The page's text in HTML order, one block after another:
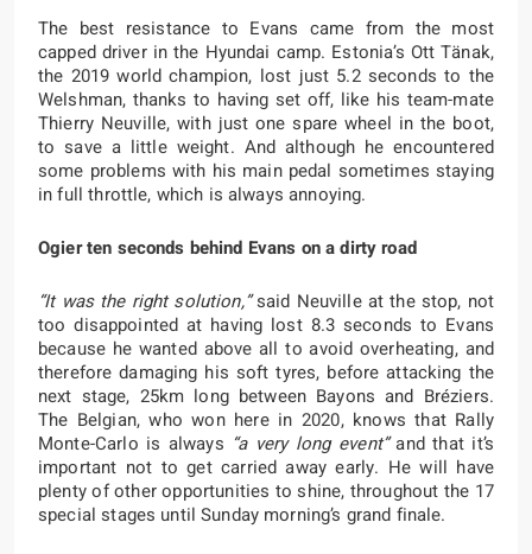
The best resistance to Evans came from the most
capped driver in the Hyundai camp. Estonia’s Ott Tänak,
the 2019 world champion, lost just 5.2 seconds to the
Welshman, thanks to having set off, like his team-mate
Thierry Neuville, with just one spare wheel in the boot,
to save a little weight. And although he encountered
some problems with his main pedal sometimes staying
in full throttle, which is always annoying.
Ogier ten seconds behind Evans on a dirty road
“It was the right solution,”said Neuville at the stop, not
too disappointed at having lost 8.3 seconds to Evans
because he wanted above all to avoid overheating, and
therefore damaging his soft tyres, before attacking the
next stage, 25km long between Bayons and Bréziers.
The Belgian, who won here in 2020, knows that Rally
Monte-Carlo is always “a very long event”and that it’s
important not to get carried away early. He will have
plenty of other opportunities to shine, throughout the 17
special stages until Sunday morning’s grand finale.